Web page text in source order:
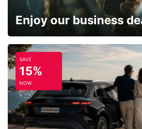
Enjoy our business
SAVE
15%
NOW